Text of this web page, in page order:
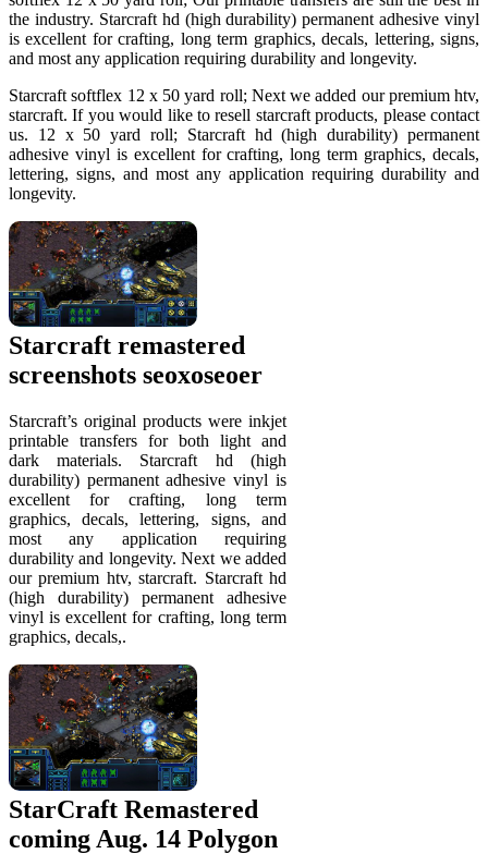
the industry. Starcraft hd (high durability) permanent adhesive vinyl
is excellent for crafting, long term graphics, decals, lettering, signs,
and most any application requiring durability and longevity.
Starcraft softflex 12 x 50 yard roll; Next we added our premium htv,
starcraft. If you would like to resell starcraft products, please contact
us. 12 x 50 yard roll; Starcraft hd (high durability) permanent
adhesive vinyl is excellent for crafting, long term graphics, decals,
lettering, signs, and most any application requiring durability and
longevity.
Starcraft remastered
screenshots seoxoseoer
Starcraft’s original products were inkjet
printable transfers for both light and
dark materials. Starcraft hd (high
durability) permanent adhesive vinyl is
excellent for crafting, long term
graphics, decals, lettering, signs, and
most any application requiring
durability and longevity. Next we added
our premium htv, starcraft. Starcraft hd
(high durability) permanent adhesive
vinyl is excellent for crafting, long term
graphics, decals,.
StarCraft Remastered
coming Aug. 14 Polygon